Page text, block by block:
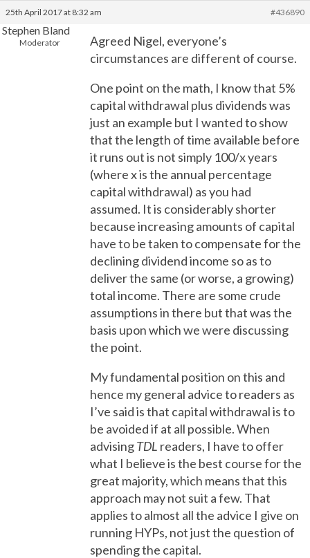
25th April 2017 at 8:32 am #436890
Stephen Bland
Moderator
Agreed Nigel, everyone’s
circumstances are different of course.
One point on the math, I know that 5%
capital withdrawal plus dividends was
just an example but I wanted to show
that the length of time available before
it runs out is not simply 100/x years
(where x is the annual percentage
capital withdrawal) as you had
assumed. It is considerably shorter
because increasing amounts of capital
have to be taken to compensate for the
declining dividend income so as to
deliver the same (or worse, a growing)
total income. There are some crude
assumptions in there but that was the
basis upon which we were discussing
the point.
My fundamental position on this and
hence my general advice to readers as
I’ve said is that capital withdrawal is to
be avoided if at all possible. When
advisingTDL readers, I have to offer
what I believe is the best course for the
great majority, which means that this
approach may not suit a few. That
applies to almost all the advice I give on
running HYPs, not just the question of
spending the capital.